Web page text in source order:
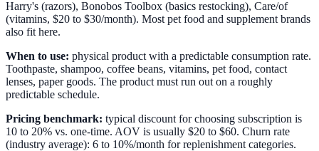
Harry's (razors), Bonobos Toolbox (basics restocking), Care/of
(vitamins, $20 to $30/month). Most pet food and supplement brands
also fit here.
When to use: physical product with a predictable consumption rate.
Toothpaste, shampoo, coffee beans, vitamins, pet food, contact
lenses, paper goods. The product must run out on a roughly
predictable schedule.
Pricing benchmark: typical discount for choosing subscription is
10 to 20% vs. one-time. AOV is usually $20 to $60. Churn rate
(industry average): 6 to 10%/month for replenishment categories.